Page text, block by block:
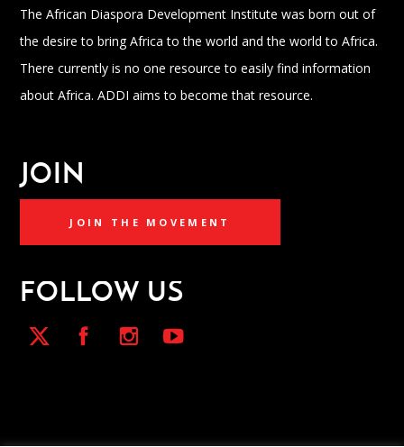
The African Diaspora Development Institute was born out of
the desire to bring Africa to the world and the world to Africa.
There currently is no one resource to easily find information
about Africa. ADDI aims to become that resource.
JOIN
JOIN THE MOVEMENT
FOLLOW US